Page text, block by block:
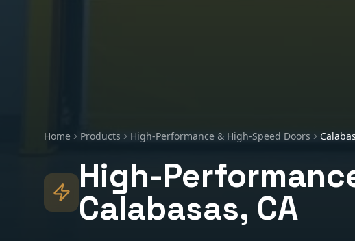
Home Products High-Performance & High-Speed Doors
High-
Calabasas, CA